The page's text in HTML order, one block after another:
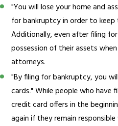
"You will lose your home and
for bankruptcy in order to
Additionally, even after filing
possession of their assets
attorneys.
"By filing for bankruptcy, you
cards." While people who have
credit card offers in the
again if they remain